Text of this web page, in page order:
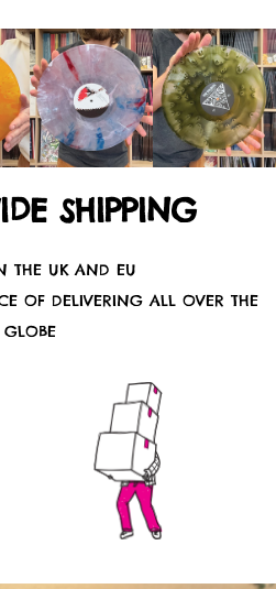
SHIPPING
THE UK AND EU
OF DELIVERING ALL OVER THE
GLOBE